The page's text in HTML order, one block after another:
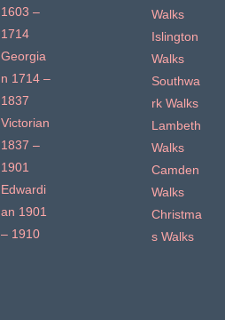
1603 –
1714
Georgia
n 1714 –
1837
Victorian
1837 –
1901
Edwardi
an 1901
– 1910
Walks
Islington
Walks
Southwa
rk Walks
Lambeth
Walks
Camden
Walks
Christma
s Walks